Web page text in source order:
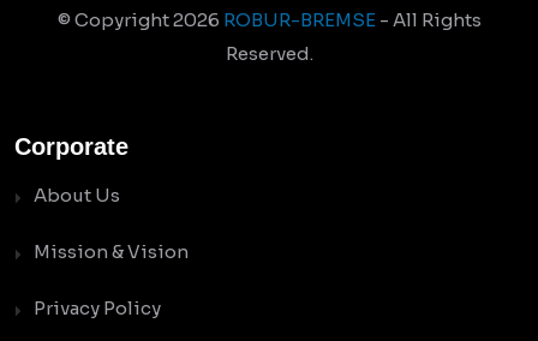
© Copyright2026 ROBUR-BREMSE- All Rights
Reserved.
Corporate
About Us
Mission & Vision
Privacy Policy